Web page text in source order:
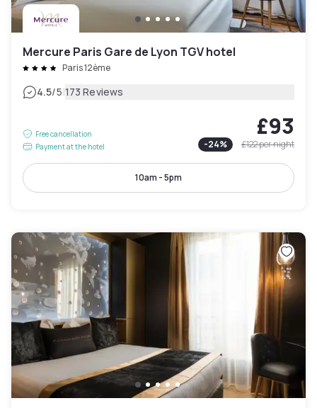
Mercure Paris Gare de Lyon TGV hotel
Paris 12ème
4.5/5|173 Reviews
Free cancellation
Payment at the hotel
£93
-24% £122per night
10am - 5pm